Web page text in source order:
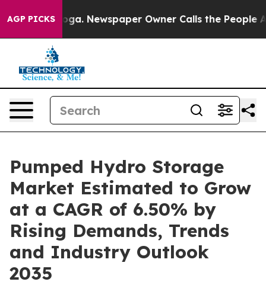
AGP PICKSNewspaper Owner Calls the People Abruptly
Pumped Hydro Storage
Market Estimated to Grow
at a CAGR of 6.50% by
Rising Demands, Trends
and Industry Outlook
2035